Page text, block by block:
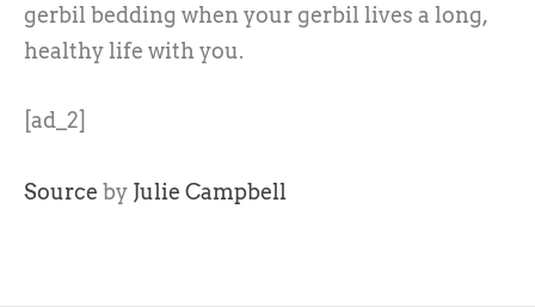
gerbil bedding when your gerbil lives a long,
healthy life with you.
[ad_2]
Source by Julie Campbell